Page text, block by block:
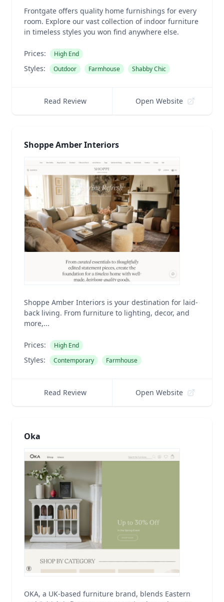
Frontgate offers quality home furnishings for every
room. Explore our vast collection of indoor furniture
in timeless styles you won find anywhere else.
Prices: High End
Styles: Outdoor Farmhouse Shabby Chic
Read Review Open Website
Shoppe Amber Interiors
Shoppe Amber Interiors is your destination for laid-
back living. From furniture to lighting, decor, and
more,...
Prices: High End
Styles: Contemporary Farmhouse
Read Review Open Website
Oka
OKA, a UK-based furniture brand, blends Eastern